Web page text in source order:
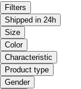
Filters
Shipped in 24h
Size
Color
Characteristic
Product type
Gender